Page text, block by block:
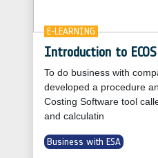
E-LEARNING
Introduction to
To do business with
developed a procedure
Costing Software tool
and calculatin
Business with ESA